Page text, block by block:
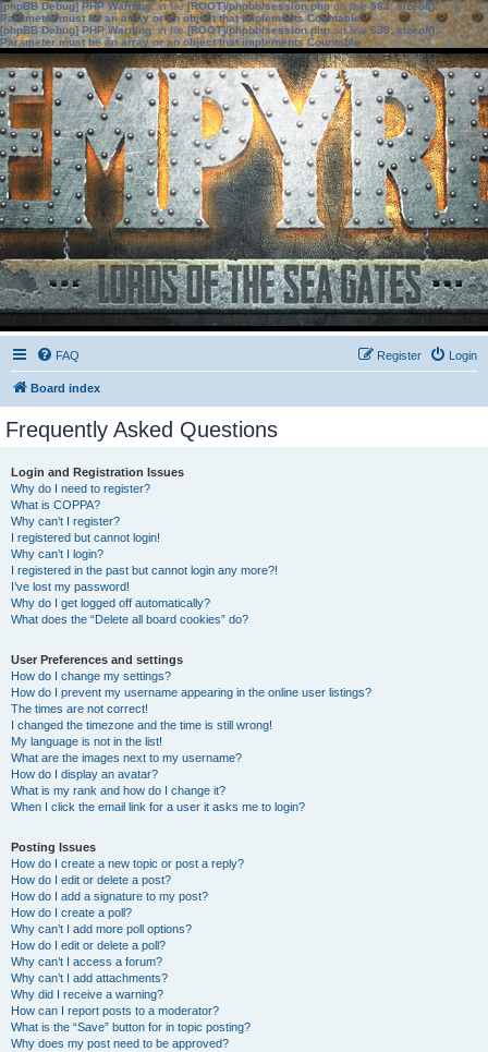
[phpBB Debug] PHP Warning: in file[ROOT]/phpbb/session.phpon line583:sizeof():
Parameter must be an array or an object that implements Countable
[phpBB Debug] PHP Warning: in file[ROOT]/phpbb/session.phpon line639: sizeof():
Parameter must be an array or an object that implements Countable
FAQ Login
Register
Board index
Frequently Asked Questions
Login and Registration Issues
Why do I need to register?
What is COPPA?
Why can’t I register?
I registered but cannot login!
Why can’t I login?
I registered in the past but cannot login any more?!
I’ve lost my password!
Why do I get logged off automatically?
What does the “Delete all board cookies” do?
User Preferences and settings
How do I change my settings?
How do I prevent my username appearing in the online user listings?
The times are not correct!
I changed the timezone and the time is still wrong!
My language is not in the list!
What are the images next to my username?
How do I display an avatar?
What is my rank and how do I change it?
When I click the email link for a user it asks me to login?
Posting Issues
How do I create a new topic or post a reply?
How do I edit or delete a post?
How do I add a signature to my post?
How do I create a poll?
Why can’t I add more poll options?
How do I edit or delete a poll?
Why can’t I access a forum?
Why can’t I add attachments?
Why did I receive a warning?
How can I report posts to a moderator?
What is the “Save” button for in topic posting?
Why does my post need to be approved?